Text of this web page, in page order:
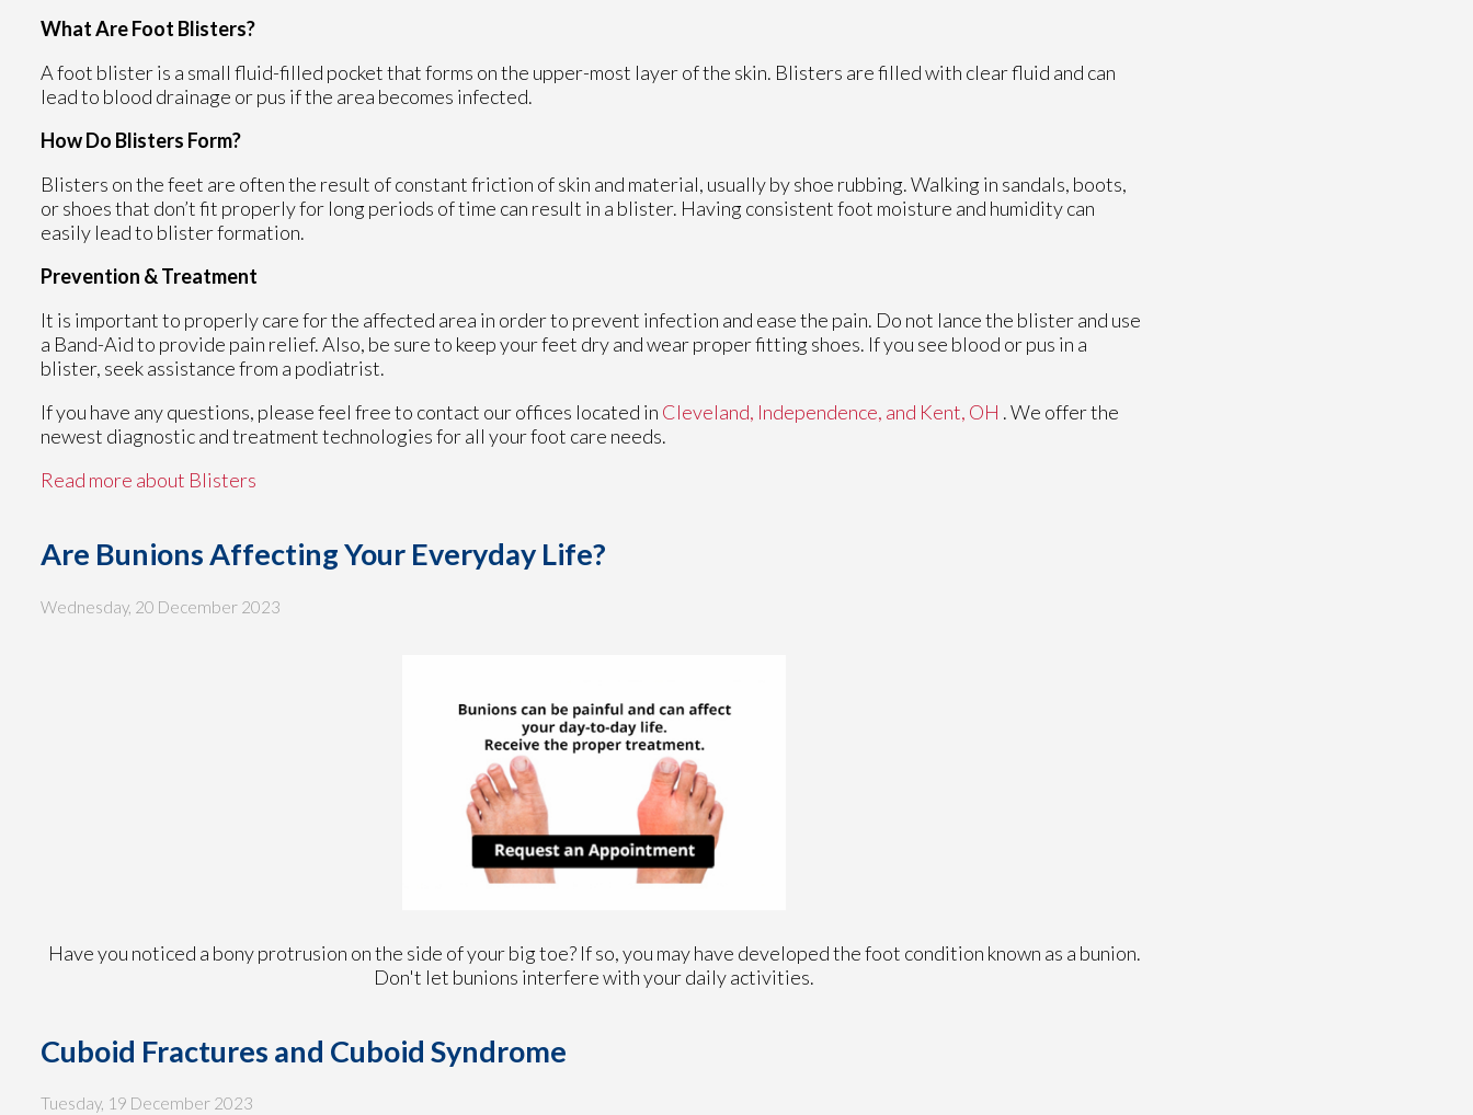
What Are Foot Blisters?
A foot blister is a small fluid-filled pocket that forms on the upper-most layer of the skin. Blisters are filled with clear fluid and can
lead to blood drainage or pus if the area becomes infected.
How Do Blisters Form?
Blisters on the feet are often the result of constant friction of skin and material, usually by shoe rubbing. Walking in sandals, boots,
or shoes that don’t fit properly for long periods of time can result in a blister. Having consistent foot moisture and humidity can
easily lead to blister formation.
Prevention & Treatment
It is important to properly care for the affected area in order to prevent infection and ease the pain. Do not lance the blister and use
a Band-Aid to provide pain relief. Also, be sure to keep your feet dry and wear proper fitting shoes. If you see blood or pus in a
blister, seek assistance from a podiatrist.
If you have any questions, please feel free to contact our offices located in Cleveland, Independence, and Kent, OH . We offer the
newest diagnostic and treatment technologies for all your foot care needs.
Read more about Blisters
Are Bunions Affecting Your Everyday Life?
Wednesday, 20 December 2023
Have you noticed a bony protrusion on the side of your big toe? If so, you may have developed the foot condition known as a bunion.
Don't let bunions interfere with your daily activities.
Cuboid Fractures and Cuboid Syndrome
Tuesday, 19 December 2023